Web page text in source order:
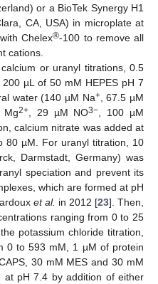
or a BioTek Synergy H1
CA, USA) in microplate at
Chelex®-100 to remove all
cations.
or uranyl titrations, 0.5
µL of 50 mM HEPES pH 7
water (140 µM Na+, 67.5 µM
Mg2+, 29 µM NO3−
, 100 µM
calcium nitrate was added at
80 µM. For uranyl titration, 10
Darmstadt, Germany) was
speciation and prevent its
which are formed at pH
et al. in 2012 [23]. Then,
ranging from 0 to 25
potassium chloride titration,
0 to 593 mM, 1 µM of protein
30 mM MES and 30 mM
at pH 7.4 by addition of either